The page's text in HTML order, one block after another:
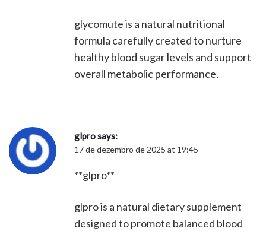
glycomute is a natural nutritional
formula carefully created to nurture
healthy blood sugar levels and support
overall metabolic performance.
glprosays:
17 de dezembro de 2025 at 19:45
**glpro**
glpro is a natural dietary supplement
designed to promote balanced blood